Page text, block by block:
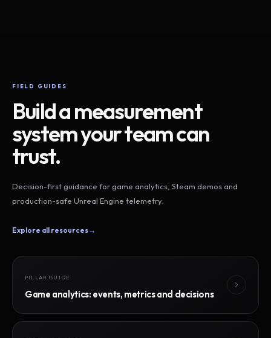
FIELD GUIDES
Build a measurement
system your team can
trust.
Decision-first guidance for game analytics, Steam demos and
production-safe Unreal Engine telemetry.
Explore all resources→
PILLAR GUIDE
Game analytics: events, metrics and decisions